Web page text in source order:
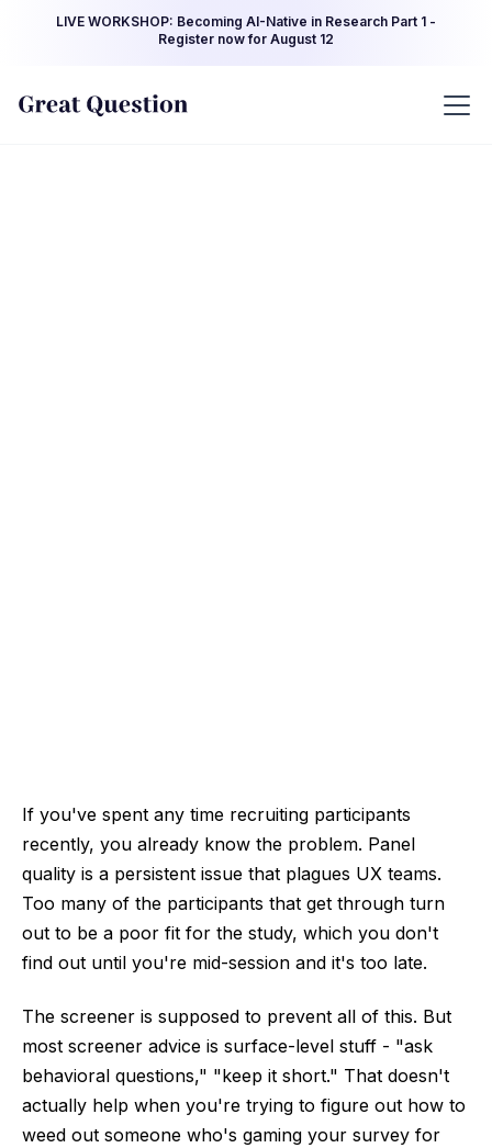
LIVE WORKSHOP: Becoming AI-Native in Research Part 1 -
Register now for August 12
If you've spent any time recruiting participants
recently, you already know the problem. Panel
quality is a persistent issue that plagues UX teams.
Too many of the participants that get through turn
out to be a poor fit for the study, which you don't
find out until you're mid-session and it's too late.
The screener is supposed to prevent all of this. But
most screener advice is surface-level stuff - "ask
behavioral questions," "keep it short." That doesn't
actually help when you're trying to figure out how to
weed out someone who's gaming your survey for